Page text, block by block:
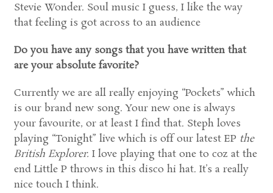
Stevie Wonder. Soul music I guess, I like the way
that feeling is got across to an audience
Do you have any songs that you have written that
are your absolute favorite?
Currently we are all really enjoying “Pockets” which
is our brand new song. Your new one is always
your favourite, or at least I find that. Steph loves
playing “Tonight” live which is off our latest EP the
British Explorer. I love playing that one to coz at the
end Little P throws in this disco hi hat. It’s a really
nice touch I think.